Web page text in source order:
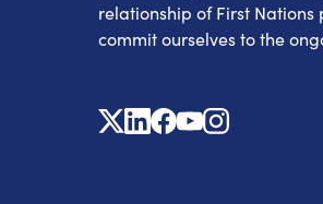
relationship of First
commit ourselves to the
X Linkedin
Facebook
YoutubeInstagram